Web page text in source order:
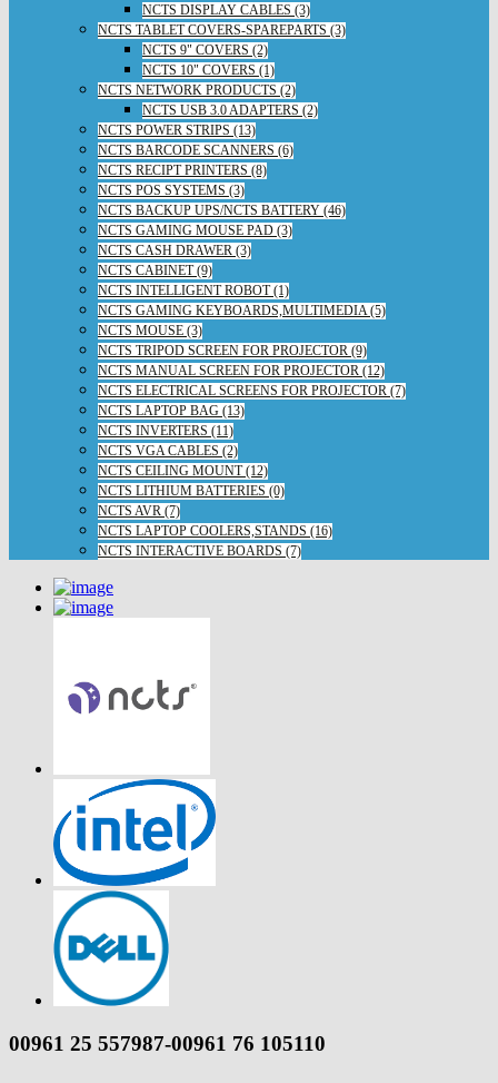
NCTS DISPLAY CABLES (3)
NCTS TABLET COVERS-SPAREPARTS (3)
NCTS 9" COVERS (2)
NCTS 10" COVERS (1)
NCTS NETWORK PRODUCTS (2)
NCTS USB 3.0 ADAPTERS (2)
NCTS POWER STRIPS (13)
NCTS BARCODE SCANNERS (6)
NCTS RECIPT PRINTERS (8)
NCTS POS SYSTEMS (3)
NCTS BACKUP UPS/NCTS BATTERY (46)
NCTS GAMING MOUSE PAD (3)
NCTS CASH DRAWER (3)
NCTS CABINET (9)
NCTS INTELLIGENT ROBOT (1)
NCTS GAMING KEYBOARDS,MULTIMEDIA (5)
NCTS MOUSE (3)
NCTS TRIPOD SCREEN FOR PROJECTOR (9)
NCTS MANUAL SCREEN FOR PROJECTOR (12)
NCTS ELECTRICAL SCREENS FOR PROJECTOR (7)
NCTS LAPTOP BAG (13)
NCTS INVERTERS (11)
NCTS VGA CABLES (2)
NCTS CEILING MOUNT (12)
NCTS LITHIUM BATTERIES (0)
NCTS AVR (7)
NCTS LAPTOP COOLERS,STANDS (16)
NCTS INTERACTIVE BOARDS (7)
00961 25 557987-00961 76 105110